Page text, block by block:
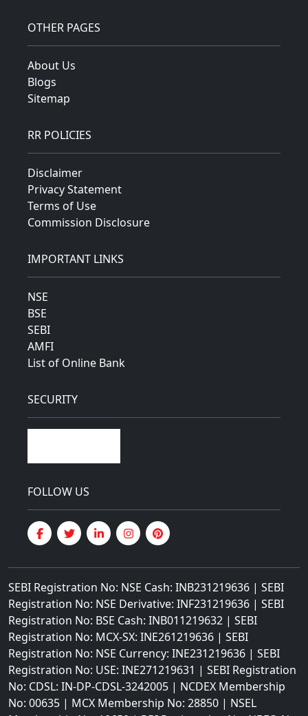
OTHER PAGES
About Us
Blogs
Sitemap
RR POLICIES
Disclaimer
Privacy Statement
Terms of Use
Commission Disclosure
IMPORTANT LINKS
NSE
BSE
SEBI
AMFI
List of Online Bank
SECURITY
FOLLOW US
SEBI Registration No: NSE Cash: INB231219636 | SEBI
Registration No: NSE Derivative: INF231219636 | SEBI
Registration No: BSE Cash: INB011219632 | SEBI
Registration No: MCX-SX: INE261219636 | SEBI
Registration No: NSE Currency: INE231219636 | SEBI
Registration No: USE: INE271219631 | SEBI Registration
No: CDSL: IN-DP-CDSL-3242005 | NCDEX Membership
No: 00635 | MCX Membership No: 28850 | NSEL